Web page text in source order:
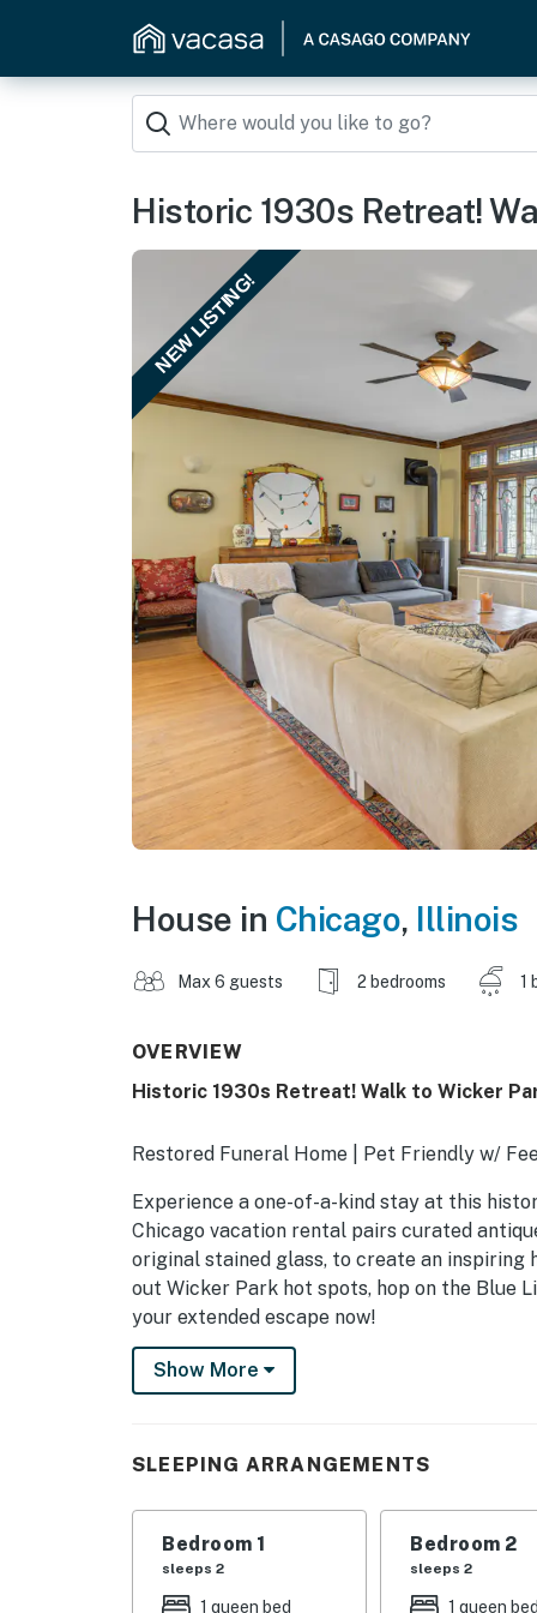
Historic 1930s Retreat!
NEW LISTING!
House in Chicago, Illinois
Max 6 guests 2 bedrooms 1
OVERVIEW
Historic 1930s Retreat! Walk to Wicker
Restored Funeral Home | Pet Friendly w/
Experience a one-of-a-kind stay at this
Chicago vacation rental pairs curated
original stained glass, to create an inspiring
out Wicker Park hot spots, hop on the Blue
your extended escape now!
-- THE PROPERTY --
- Furnished deck, gazebo
- Patio
INDOOR LIVING
- Multiple gathering & dining spaces
Show More
SLEEPING ARRANGEMENTS
Bedroom 1
sleeps 2
1 queen bed
Bedroom 2
sleeps 2
1 queen bed